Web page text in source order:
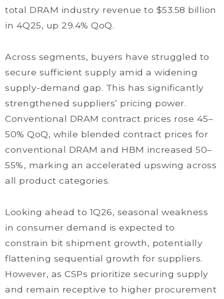
total DRAM industry revenue to $53.58 billion
in 4Q25, up 29.4% QoQ.
Across segments, buyers have struggled to
secure sufficient supply amid a widening
supply-demand gap. This has significantly
strengthened suppliers’ pricing power.
Conventional DRAM contract prices rose 45–
50% QoQ, while blended contract prices for
conventional DRAM and HBM increased 50–
55%, marking an accelerated upswing across
all product categories.
Looking ahead to 1Q26, seasonal weakness
in consumer demand is expected to
constrain bit shipment growth, potentially
flattening sequential growth for suppliers.
However, as CSPs prioritize securing supply
and remain receptive to higher procurement